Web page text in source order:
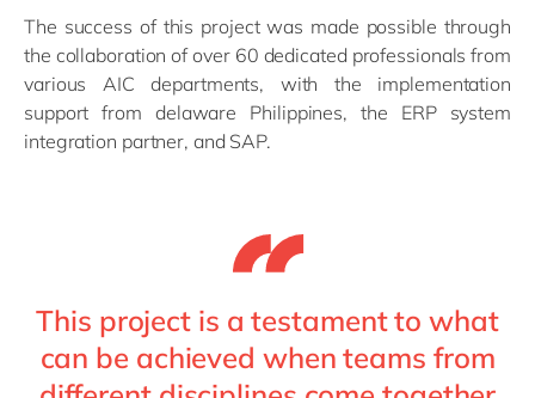
The success of this project was made possible through
the collaboration of over 60 dedicated professionals from
various AIC departments, with the implementation
support from delaware Philippines, the ERP system
integration partner, and SAP.
This project is a testament to what
can be achieved when teams from